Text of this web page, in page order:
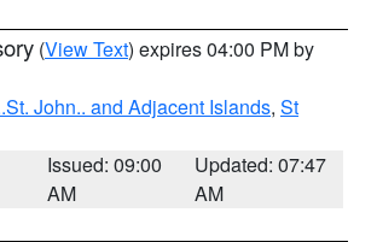
(View Text) expires 04:00 PM by
John.. and Adjacent Islands, St
Issued: 09:00
AM
Updated: 07:47
AM